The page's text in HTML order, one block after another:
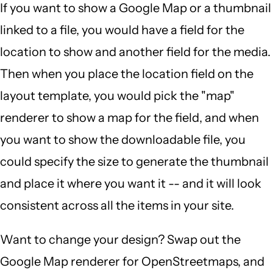
If you want to show a Google Map or a thumbnail
linked to a file, you would have a field for the
location to show and another field for the media.
Then when you place the location field on the
layout template, you would pick the "map"
renderer to show a map for the field, and when
you want to show the downloadable file, you
could specify the size to generate the thumbnail
and place it where you want it -- and it will look
consistent across all the items in your site.
Want to change your design? Swap out the
Google Map renderer for OpenStreetmaps, and